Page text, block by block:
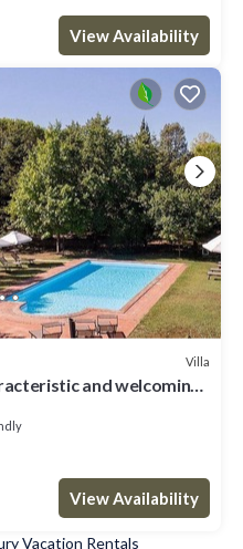
View Availability
Villa
and welcoming
shores of Lake
View Availability
Vacation Rentals